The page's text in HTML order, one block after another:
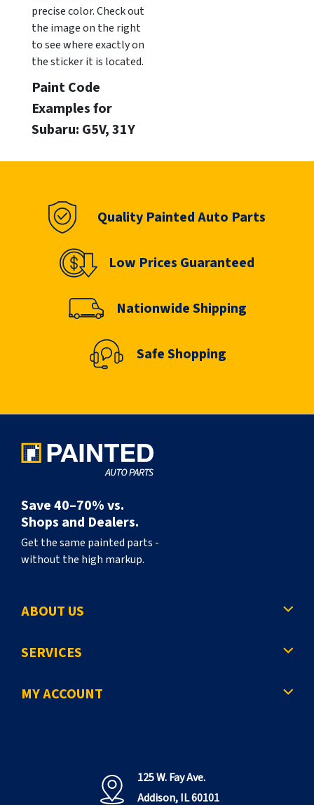
precise color. Check out
the image on the right
to see where exactly on
the sticker it is located.
Paint Code
Examples for
Subaru: G5V, 31Y
Quality Painted Auto Parts
Low Prices Guaranteed
Nationwide Shipping
Safe Shopping
Save 40–70% vs.
Shops and Dealers.
Get the same painted parts -
without the high markup.
ABOUT US
SERVICES
MY ACCOUNT
125 W. Fay Ave.
Addison, IL 60101